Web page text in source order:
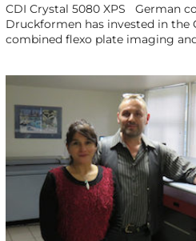
CDI Crystal 5080 XPS German
Druckformen has invested in the
combined flexo plate imaging